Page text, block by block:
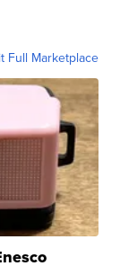
Full Marketplace